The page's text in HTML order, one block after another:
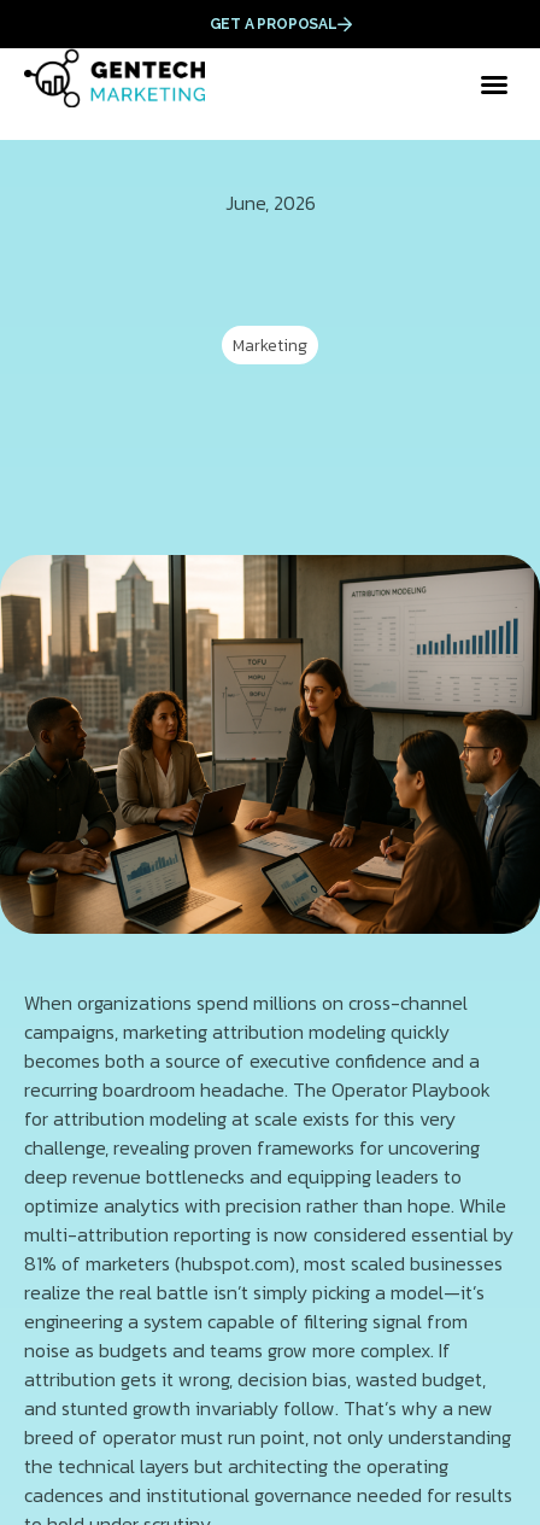
GET A PROPOSAL
June, 2026
Marketing
When organizations spend millions on cross-channel
campaigns, marketing attribution modeling quickly
becomes both a source of executive confidence and a
recurring boardroom headache. The Operator Playbook
for attribution modeling at scale exists for this very
challenge, revealing proven frameworks for uncovering
deep revenue bottlenecks and equipping leaders to
optimize analytics with precision rather than hope. While
multi-attribution reporting is now considered essential by
81% of marketers (hubspot.com), most scaled businesses
realize the real battle isn’t simply picking a model—it’s
engineering a system capable of filtering signal from
noise as budgets and teams grow more complex. If
attribution gets it wrong, decision bias, wasted budget,
and stunted growth invariably follow. That’s why a new
breed of operator must run point, not only understanding
the technical layers but architecting the operating
cadences and institutional governance needed for results